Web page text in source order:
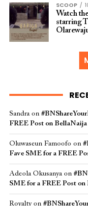
SCOOP
Watch
starring
Sandraon
FREE Post on BellaNaija
Oluwaseun Famoofo on
Fave SME for a FREE
Adeola Okusanyaon
SME for a FREE Post
Royaltyon